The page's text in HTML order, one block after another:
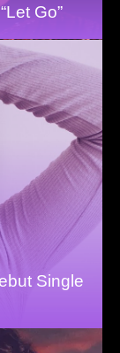
Go”
Single